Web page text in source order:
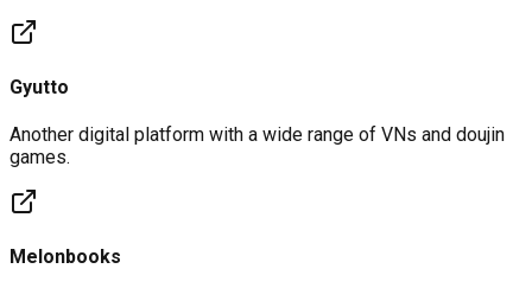
Gyutto
Another digital platform with a wide range of VNs and doujin
games.
Melonbooks